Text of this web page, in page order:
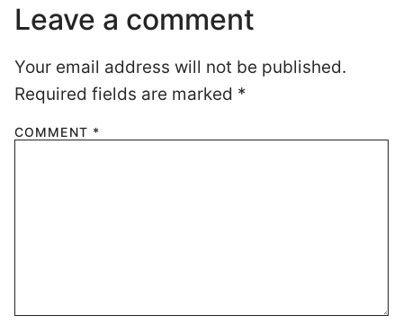
Leave a comment
Your email address will not be published.
Required fields are marked *
COMMENT *